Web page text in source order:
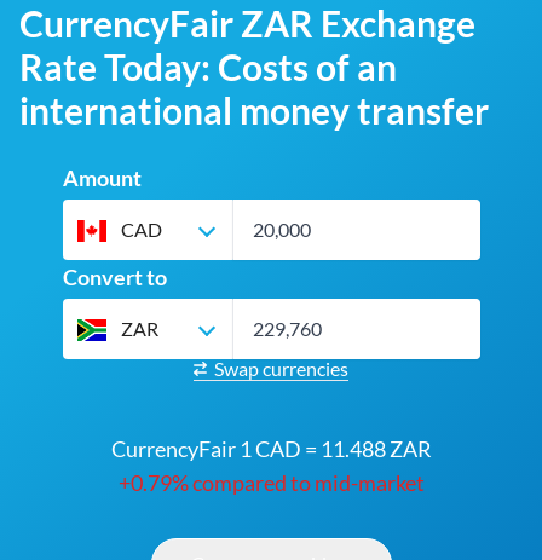
CurrencyFair ZAR Exchange
Rate Today: Costs of an
international money transfer
Amount
CAD
Convert to
ZAR
Swap currencies
CurrencyFair 1 CAD = 11.488 ZAR
+0.79% compared to mid-market